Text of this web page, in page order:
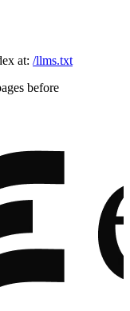
at: /llms.txt
before